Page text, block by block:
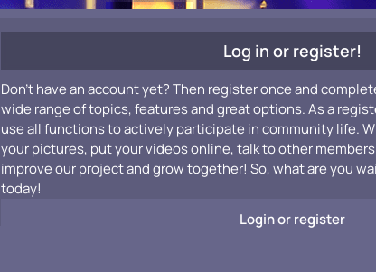
Log in or register!
Don't have an account yet? Then register once and
wide range of topics, features and great options. As a
use all functions to actively participate in community life.
your pictures, put your videos online, talk to other
improve our project and grow together! So, what are you
today!
Login or register